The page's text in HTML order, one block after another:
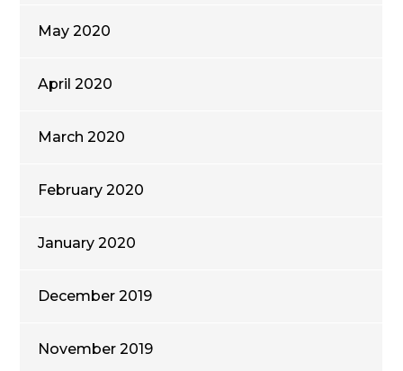
May 2020
April 2020
March 2020
February 2020
January 2020
December 2019
November 2019